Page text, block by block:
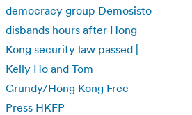
democracy group Demosisto
disbands hours after Hong
Kong security law passed |
Kelly Ho and Tom
Grundy/Hong Kong Free
Press HKFP